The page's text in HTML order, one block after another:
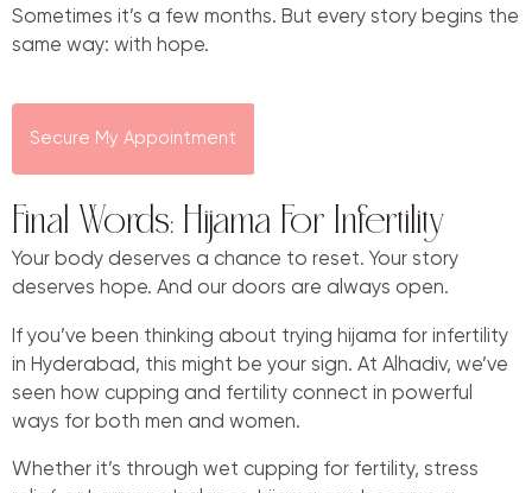
Sometimes it’s a few months. But every story begins the
same way: with hope.
Secure My Appointment
Final Words: Hijama For Infertility
Your body deserves a chance to reset. Your story
deserves hope. And our doors are always open.
If you’ve been thinking about trying hijama for infertility
in Hyderabad, this might be your sign. At Alhadiv, we’ve
seen how cupping and fertility connect in powerful
ways for both men and women.
Whether it’s through wet cupping for fertility, stress